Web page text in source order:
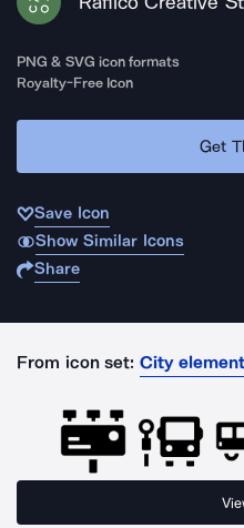
PNG & SVG icon formats
Royalty-Free Icon
Get
Save Icon
Show Similar Icons
Share
From icon set: City